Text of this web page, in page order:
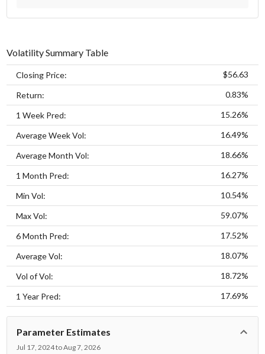
Volatility Summary Table
Closing Price: $56.63
Return: 0.83%
1 Week Pred: 15.26%
Average Week Vol: 16.49%
Average Month Vol: 18.66%
1 Month Pred: 16.27%
Min Vol: 10.54%
Max Vol: 59.07%
6 Month Pred: 17.52%
Average Vol: 18.07%
Vol of Vol: 18.72%
1 Year Pred: 17.69%
Parameter Estimates
Jul 17, 2024 to Aug 7, 2026